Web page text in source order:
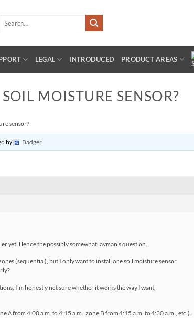
LEGAL INTRODUCED PRODUCT AREAS
MOISTURE SENSOR?
sensor?
by Badger.
yet. Hence the possibly somewhat layman's question.
(sequential), but I only want to install one soil moisture sensor.
I'm honestly not sure whether it works the way I want.
A from 4:00 a.m. to 4:15 a.m., zone B from 4:15 a.m. to 4:30 a.m., etc.).